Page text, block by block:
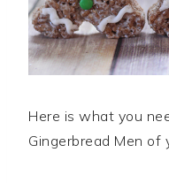
Here is what you
Gingerbread Men of